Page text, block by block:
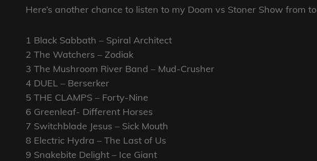
Here’s another chance to listen to my Doom vs Stoner Show from
1 Black Sabbath – Spiral Architect
2 The Watchers – Zodiak
3 The Mushroom River Band – Mud-Crusher
4 DUEL – Berserker
5 THE CLAMPS – Forty-Nine
6 Greenleaf- Different Horses
7 Switchblade Jesus – Sick Mouth
8 Electric Hydra – The Last of Us
9 Snakebite Delight – Ice Giant